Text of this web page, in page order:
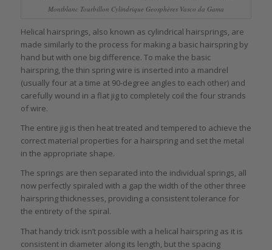
Montblanc Tourbillon Cylindrique Geosphères Vasco da Gama
Helical hairsprings, also known as cylindrical hairsprings, are
made similarly to the process for making a basic hairspring by
hand but with one big difference. To make the basic
hairspring, the thin spring wire is inserted into a mandrel
(usually four at a time at 90-degree angles to each other) and
carefully wound in a flat jig to completely coil the four strands
of wire.
The entire jig is then heat treated and tempered to achieve the
correct material properties for a hairspring and set the metal
in the appropriate shape.
The springs are then separated into the individual springs, all
now perfectly spiraled with a gap the width of the other three
hairspring thicknesses, providing a consistent tolerance for
the entirety of the spiral.
That handy trick isn’t possible with a helical hairspring as it is
consistent in diameter along its length, but the spacing